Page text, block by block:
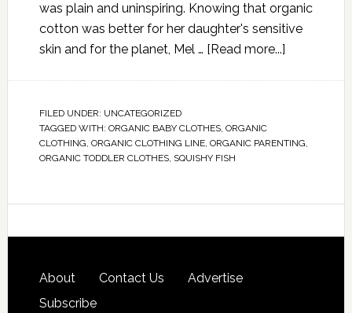
was plain and uninspiring. Knowing that organic
cotton was better for her daughter's sensitive
skin and for the planet, Mel … [Read more...]
FILED UNDER: UNCATEGORIZED
TAGGED WITH: ORGANIC BABY CLOTHES, ORGANIC
CLOTHING, ORGANIC CLOTHING LINE, ORGANIC PARENTING,
ORGANIC TODDLER CLOTHES, SQUISHY FISH
About Contact Us
Advertise
Subscribe